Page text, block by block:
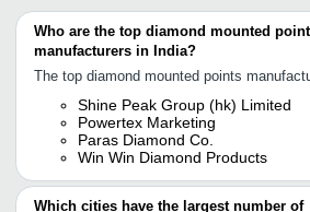
Who are the top diamond mounted
manufacturers in India?
The top diamond mounted points
Shine Peak Group (hk) Limited
Powertex Marketing
Paras Diamond Co.
Win Win Diamond Products
Which cities have the largest number of